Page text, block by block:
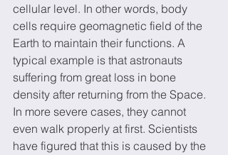
cellular level. In other words, body
cells require geomagnetic field of the
Earth to maintain their functions. A
typical example is that astronauts
suffering from great loss in bone
density after returning from the Space.
In more severe cases, they cannot
even walk properly at first. Scientists
have figured that this is caused by the